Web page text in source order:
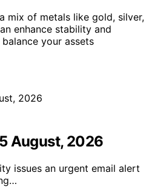
mix of metals like gold, silver,
enhance stability and
your assets
August, 2026
issues an urgent email alert